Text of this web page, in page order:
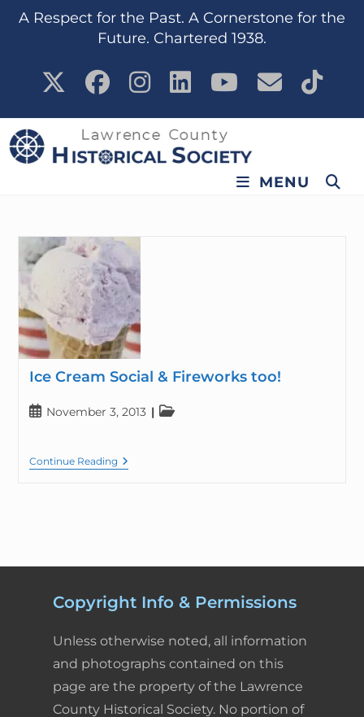
content
A Respect for the Past. A Cornerstone for the
Future. Chartered 1938.
MENU
Ice Cream Social & Fireworks too!
November 3, 2013
Continue Reading
Copyright Info & Permissions
Unless otherwise noted, all information
and photographs contained on this
page are the property of the Lawrence
County Historical Society. No portion of